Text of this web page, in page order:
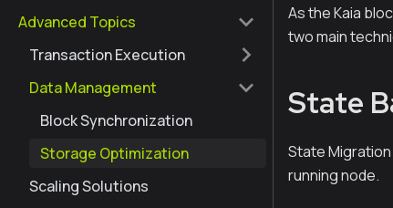
Advanced Topics
Transaction Execution
Data Management
Block Synchronization
Storage Optimization
Scaling Solutions
As the Kaia
two main
State
State
running node.